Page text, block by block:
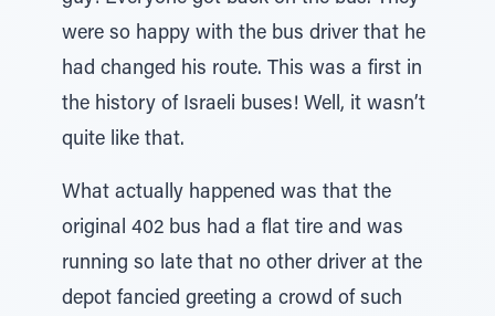
were so happy with the bus driver that he
had changed his route. This was a first in
the history of Israeli buses! Well, it wasn’t
quite like that.
What actually happened was that the
original 402 bus had a flat tire and was
running so late that no other driver at the
depot fancied greeting a crowd of such